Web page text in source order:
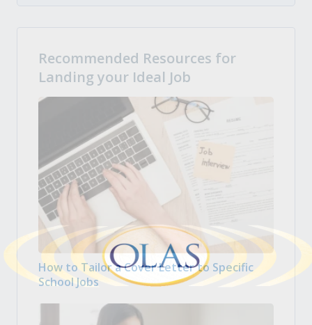
Recommended Resources for
Landing your Ideal Job
How to Tailor a Cover Letter to Specific
School Jobs